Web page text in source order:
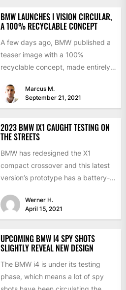
BMW LAUNCHES I VISION CIRCULAR,
A 100% RECYCLABLE CONCEPT
A few days ago, BMW published a
teaser image with a 100%
recyclable concept, made entirely
Marcus M.
September 21, 2021
2023 BMW IX1 CAUGHT TESTING ON
THE STREETS
BMW has redesigned the X1
compact crossover and this latest
version’s prototype has a battery-
CEO...
Werner H.
April 15, 2021
UPCOMING BMW I4 SPY SHOTS
SLIGHTLY REVEAL NEW DESIGN
The BMW i4 is under its testing
phase, which means a lot of spy